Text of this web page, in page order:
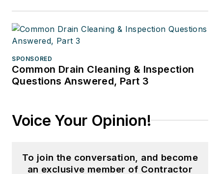
SPONSORED
Common Drain Cleaning & Inspection
Questions Answered, Part 3
Voice Your Opinion!
To join the conversation, and become
an exclusive member of Contractor